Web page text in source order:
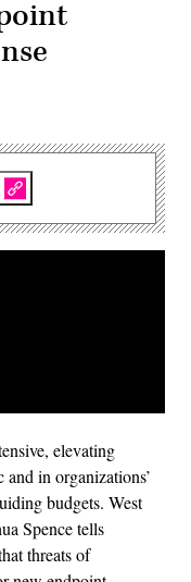
elevating
and in organizations’
budgets. West
Spence tells
threats of